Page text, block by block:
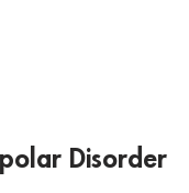
Disorder